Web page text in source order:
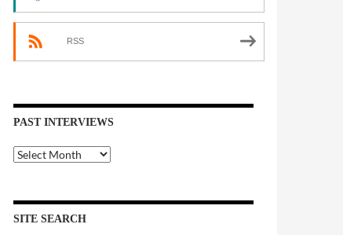
RSS
PAST INTERVIEWS
Past
Interviews
SITE SEARCH